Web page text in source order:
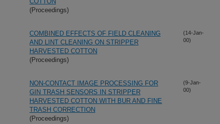
(Proceedings)
COMBINED EFFECTS OF FIELD CLEANING
AND LINT CLEANING ON STRIPPER
HARVESTED COTTON
(Proceedings)
(14-Jan-
00)
NON-CONTACT IMAGE PROCESSING FOR
GIN TRASH SENSORS IN STRIPPER
HARVESTED COTTON WITH BUR AND FINE
TRASH CORRECTION
(Proceedings)
(9-Jan-
00)